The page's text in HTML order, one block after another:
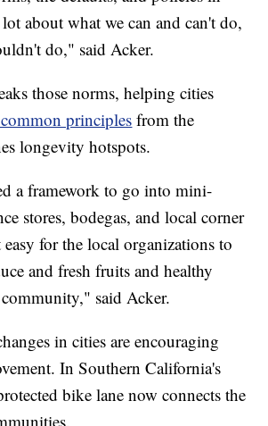
about what we can and can't do,
do," said Acker.
those norms, helping cities
principles from the
longevity hotspots.
a framework to go into mini-
stores, bodegas, and local corner
for the local organizations to
and fresh fruits and healthy
said Acker.
in cities are encouraging
In Southern California's
bike lane now connects the